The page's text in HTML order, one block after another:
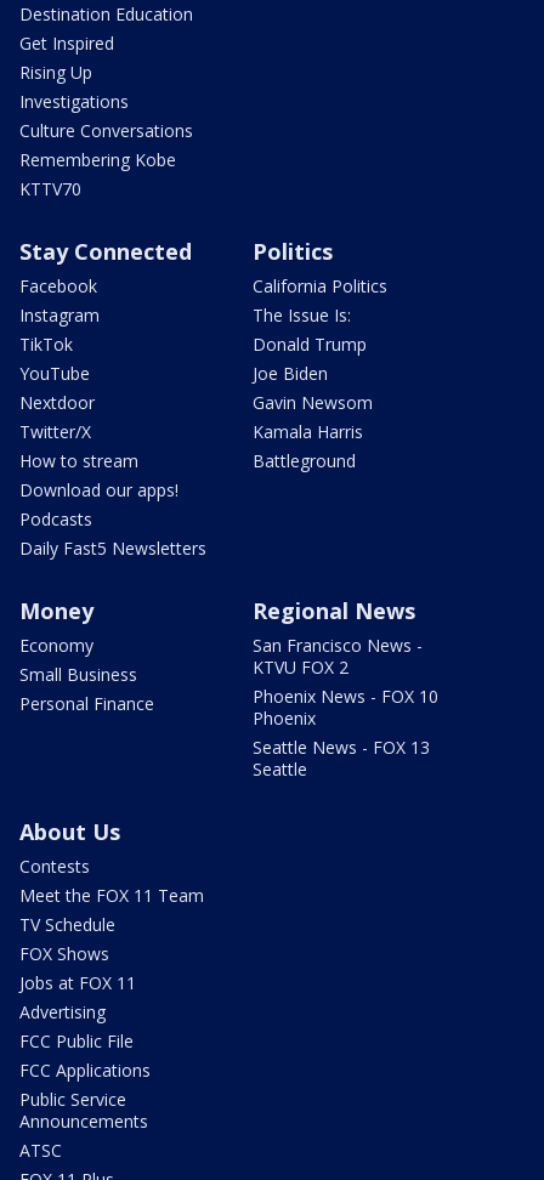
Destination Education
Get Inspired
Rising Up
Investigations
Culture Conversations
Remembering Kobe
KTTV70
Stay Connected
Facebook
Instagram
TikTok
YouTube
Nextdoor
Twitter/X
How to stream
Download our apps!
Podcasts
Daily Fast5 Newsletters
Politics
California Politics
The Issue Is:
Donald Trump
Joe Biden
Gavin Newsom
Kamala Harris
Battleground
Money
Economy
Small Business
Personal Finance
Regional News
San Francisco News -
KTVU FOX 2
Phoenix News - FOX 10
Phoenix
Seattle News - FOX 13
Seattle
About Us
Contests
Meet the FOX 11 Team
TV Schedule
FOX Shows
Jobs at FOX 11
Advertising
FCC Public File
FCC Applications
Public Service
Announcements
ATSC